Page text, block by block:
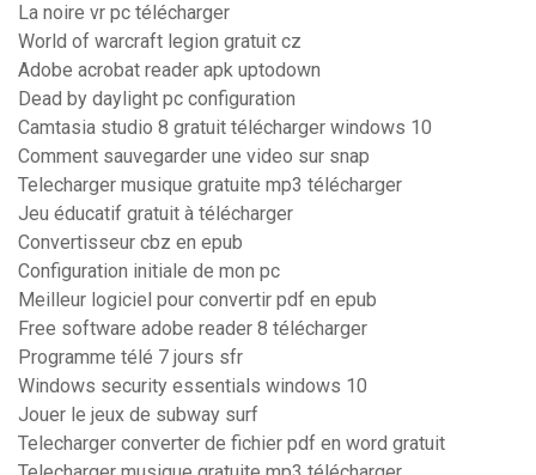
La noire vr pc télécharger
World of warcraft legion gratuit cz
Adobe acrobat reader apk uptodown
Dead by daylight pc configuration
Camtasia studio 8 gratuit télécharger windows 10
Comment sauvegarder une video sur snap
Telecharger musique gratuite mp3 télécharger
Jeu éducatif gratuit à télécharger
Convertisseur cbz en epub
Configuration initiale de mon pc
Meilleur logiciel pour convertir pdf en epub
Free software adobe reader 8 télécharger
Programme télé 7 jours sfr
Windows security essentials windows 10
Jouer le jeux de subway surf
Telecharger converter de fichier pdf en word gratuit